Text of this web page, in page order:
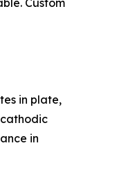
in plate,
in